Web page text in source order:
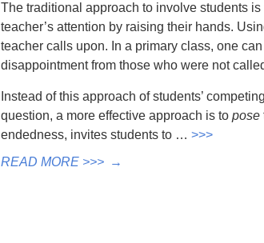
The traditional approach to involve students is
teacher’s attention by raising their hands.
teacher calls upon. In a primary class, one
disappointment from those who were not
Instead of this approach of students’
question, a more effective approach is to pose
endedness, invites students to … >>>
READ MORE >>> →